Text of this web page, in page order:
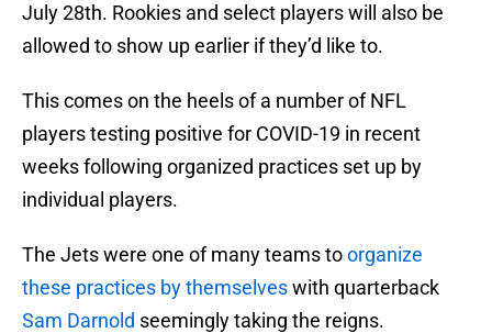
July 28th. Rookies and select players will also be
allowed to show up earlier if they’d like to.
This comes on the heels of a number of NFL
players testing positive for COVID-19 in recent
weeks following organized practices set up by
individual players.
The Jets were one of many teams toorganize
these practices by themselveswith quarterback
Sam Darnold seemingly taking the reigns.